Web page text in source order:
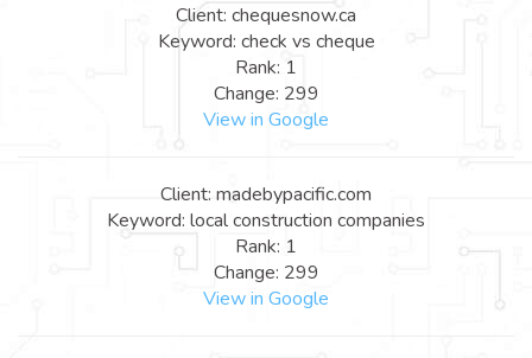
Client: chequesnow.ca
Keyword: check vs cheque
Rank: 1
Change: 299
View in Google
Client: madebypacific.com
Keyword: local construction companies
Rank: 1
Change: 299
View in Google